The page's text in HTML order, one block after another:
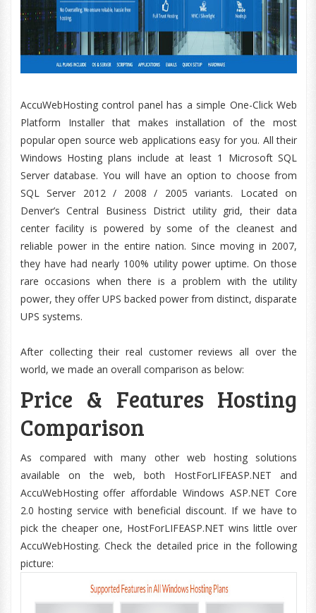
AccuWebHosting control panel has a simple One-Click Web
Platform Installer that makes installation of the most
popular open source web applications easy for you. All their
Windows Hosting plans include at least 1 Microsoft SQL
Server database. You will have an option to choose from
SQL Server 2012 / 2008 / 2005 variants. Located on
Denver’s Central Business District utility grid, their data
center facility is powered by some of the cleanest and
reliable power in the entire nation. Since moving in 2007,
they have had nearly 100% utility power uptime. On those
rare occasions when there is a problem with the utility
power, they offer UPS backed power from distinct, disparate
UPS systems.
After collecting their real customer reviews all over the
world, we made an overall comparison as below:
Price & Features Hosting
Comparison
As compared with many other web hosting solutions
available on the web, both HostForLIFEASP.NET and
AccuWebHosting offer affordable Windows ASP.NET Core
2.0 hosting service with beneficial discount. If we have to
pick the cheaper one, HostForLIFEASP.NET wins little over
AccuWebHosting. Check the detailed price in the following
picture: